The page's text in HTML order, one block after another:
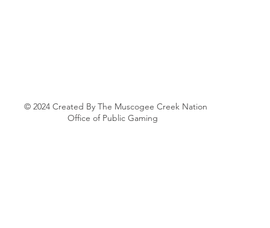
© 2024 Created By The Muscogee Creek Nation
Office of Public Gaming